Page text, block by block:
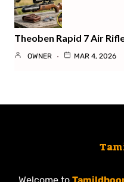
Theoben Rapid 7 Air
OWNER MAR 4, 2026